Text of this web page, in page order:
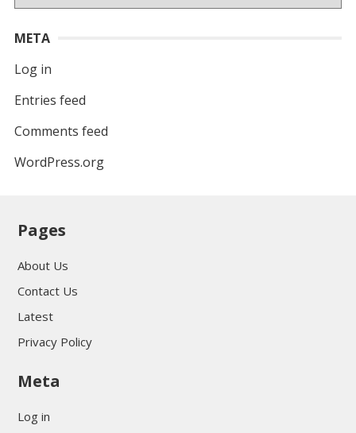
META
Log in
Entries feed
Comments feed
WordPress.org
Pages
About Us
Contact Us
Latest
Privacy Policy
Meta
Log in